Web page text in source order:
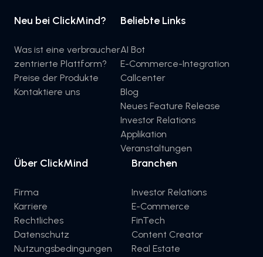
Neu bei ClickMind?
Was ist eine verbraucher
zentrierte Plattform?
Preise der Produkte
Kontaktiere uns
Beliebte Links
AI Bot
E-Commerce-Integration
Callcenter
Blog
Neues Feature Release
Investor Relations
Applikation
Veranstaltungen
Über ClickMind
Firma
Karriere
Rechtliches
Datenschutz
Nutzungsbedingungen
Branchen
Investor Relations
E-Commerce
FinTech
Content Creator
Real Estate